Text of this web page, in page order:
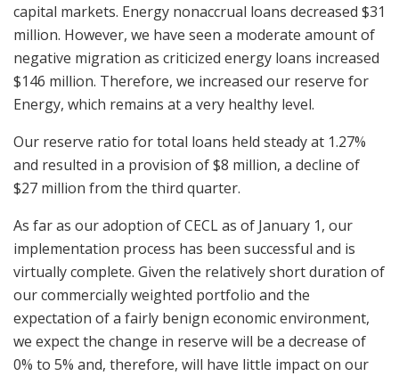
capital markets. Energy nonaccrual loans decreased $31
million. However, we have seen a moderate amount of
negative migration as criticized energy loans increased
$146 million. Therefore, we increased our reserve for
Energy, which remains at a very healthy level.
Our reserve ratio for total loans held steady at 1.27%
and resulted in a provision of $8 million, a decline of
$27 million from the third quarter.
As far as our adoption of CECL as of January 1, our
implementation process has been successful and is
virtually complete. Given the relatively short duration of
our commercially weighted portfolio and the
expectation of a fairly benign economic environment,
we expect the change in reserve will be a decrease of
0% to 5% and, therefore, will have little impact on our